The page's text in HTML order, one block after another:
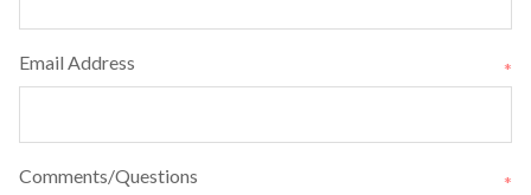
Email Address *
Comments/Questions *